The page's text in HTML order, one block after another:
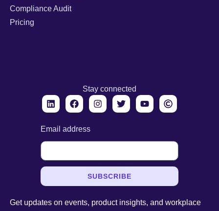
Compliance Audit
Pricing
Stay connected
Email address
SUBSCRIBE
Get updates on events, product insights, and workplace